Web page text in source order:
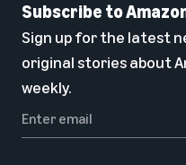
Subscribe to
Sign up for the latest
original stories about
weekly.